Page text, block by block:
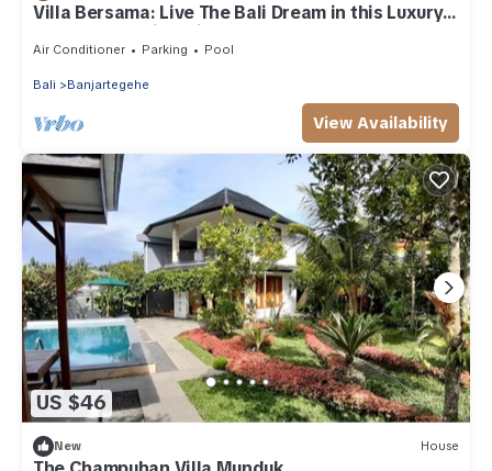
Villa Bersama: Live The Bali Dream in this Luxury
Beach Front Villa with Staff!
Air Conditioner Parking Pool
Bali Banjartegehe
View Availability
US $46
New House